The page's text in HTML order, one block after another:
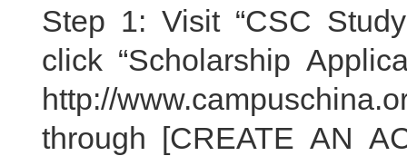
Step 1: Visit “CSC
click “Scholarship
http://
through [CREATE AN